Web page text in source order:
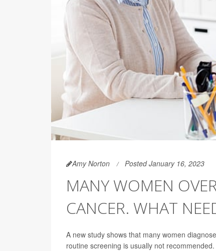
Amy Norton Posted January 16, 2023
MANY WOMEN
CANCER. WHAT
A new study shows that many women
routine screening is usually not recommended.